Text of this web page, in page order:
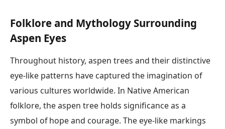
Folklore and Mythology Surrounding
Aspen Eyes
Throughout history, aspen trees and their distinctive
eye-like patterns have captured the imagination of
various cultures worldwide. In Native American
folklore, the aspen tree holds significance as a
symbol of hope and courage. The eye-like markings